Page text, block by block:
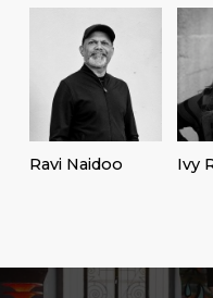
Ravi Naidoo Ivy